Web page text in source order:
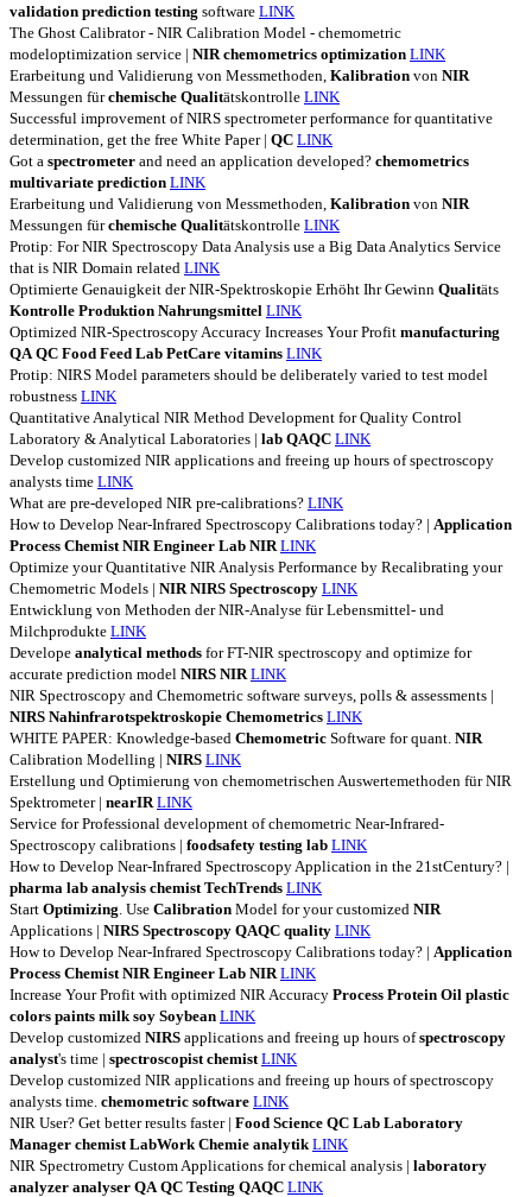
validation prediction testing software LINK
The Ghost Calibrator - NIR Calibration Model - chemometric
modeloptimization service | NIR chemometrics optimization LINK
Erarbeitung und Validierung von Messmethoden, Kalibration von NIR
Messungen fürchemische Qualitätskontrolle LINK
Successful improvement of NIRS spectrometer performance for quantitative
determination, get the free White Paper | QC LINK
Got a spectrometer and need an application developed? chemometrics
multivariate prediction LINK
Erarbeitung und Validierung von Messmethoden, Kalibration von NIR
Messungen fürchemische Qualitätskontrolle LINK
Protip: For NIR Spectroscopy Data Analysis use a Big Data Analytics Service
that is NIR Domain related LINK
Optimierte Genauigkeit der NIR-Spektroskopie Erhöht Ihr Gewinn Qualitäts
Kontrolle Produktion Nahrungsmittel LINK
Optimized NIR-Spectroscopy Accuracy Increases Your Profit manufacturing
QA QC Food Feed Lab PetCare vitamins LINK
Protip: NIRS Model parameters should be deliberately varied to test model
robustness LINK
Quantitative Analytical NIR Method Development for Quality Control
Laboratory & Analytical Laboratories | lab QAQC LINK
Develop customized NIR applications and freeing up hours of spectroscopy
analysts time LINK
What are pre-developed NIR pre-calibrations? LINK
How to Develop Near-Infrared Spectroscopy Calibrations today? | Application
Process Chemist NIR Engineer Lab NIR LINK
Optimize your Quantitative NIR Analysis Performance by Recalibrating your
Chemometric Models | NIR NIRS Spectroscopy LINK
Entwicklung von Methoden der NIR-Analyse für Lebensmittel- und
Milchprodukte LINK
Develope analytical methods for FT-NIR spectroscopy and optimize for
accurate prediction model NIRS NIR LINK
NIR Spectroscopy and Chemometric software surveys, polls & assessments |
NIRS Nahinfrarotspektroskopie Chemometrics LINK
WHITE PAPER: Knowledge-based Chemometric Software for quant. NIR
Calibration Modelling | NIRS LINK
Erstellung und Optimierung von chemometrischen Auswertemethoden für NIR
Spektrometer | nearIR LINK
Service for Professional development of chemometric Near-Infrared-
Spectroscopy calibrations | foodsafety testing lab LINK
How to Develop Near-Infrared Spectroscopy Application in the 21stCentury? |
pharma lab analysis chemist TechTrends LINK
Start Optimizing . Use Calibration Model for your customized NIR
Applications | NIRS Spectroscopy QAQC quality LINK
How to Develop Near-Infrared Spectroscopy Calibrations today? | Application
Process Chemist NIR Engineer Lab NIR LINK
Increase Your Profit with optimized NIR Accuracy Process Protein Oil plastic
colors paints milk soy Soybean LINK
Develop customized NIRS applications and freeing up hours ofspectroscopy
analyst's time | spectroscopist chemist LINK
Develop customized NIR applications and freeing up hours of spectroscopy
analysts time. chemometric software LINK
NIR User? Get better results faster | Food Science QC Lab Laboratory
Manager chemist LabWork Chemie analytik LINK
NIR Spectrometry Custom Applications for chemical analysis | laboratory
analyzer analyser QA QC Testing QAQC LINK